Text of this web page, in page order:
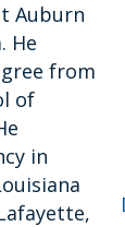
Auburn
He
from
of
in